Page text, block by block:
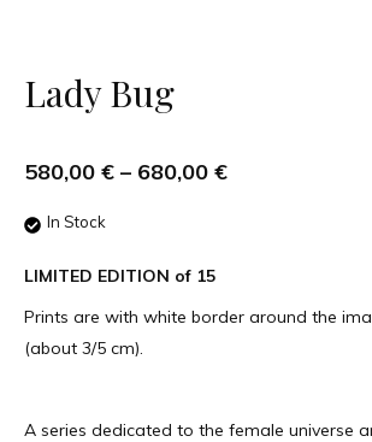
Lady Bug
580,00 € – 680,00 €
In Stock
LIMITED EDITION of 15
Prints are with white border around the
(about 3/5 cm).
A series dedicated to the female universe